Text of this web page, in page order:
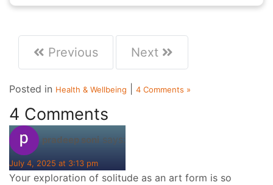
Previous Next
Posted in Health & Wellbeing 4 Comments »
4 Comments
pradeep soni says:
July 4, 2025 at 3:13 pm
Your exploration of solitude as an art form is so